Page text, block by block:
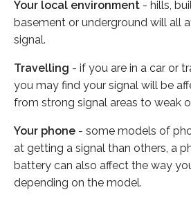
Your local environment - hills,
basement or underground will all
signal.
Travelling - if you are in a car or
you may find your signal will be
from strong signal areas to weak
Your phone - some models of
at getting a signal than others, a
battery can also affect the way
depending on the model.